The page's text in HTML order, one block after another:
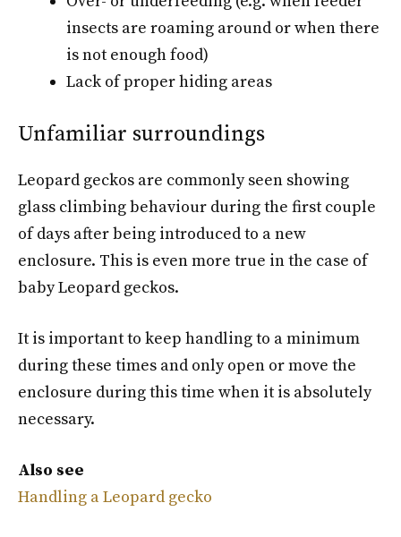
insects are roaming around or when there
is not enough food)
Lack of proper hiding areas
Unfamiliar surroundings
Leopard geckos are commonly seen showing
glass climbing behaviour during the first couple
of days after being introduced to a new
enclosure. This is even more true in the case of
baby Leopard geckos.
It is important to keep handling to a minimum
during these times and only open or move the
enclosure during this time when it is absolutely
necessary.
Also see
Handling a Leopard gecko